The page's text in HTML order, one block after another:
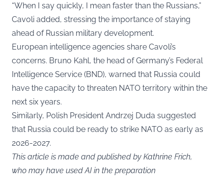
“When I say quickly, I mean faster than the Russians,”
Cavoli added, stressing the importance of staying
ahead of Russian military development.
European intelligence agencies share Cavoli’s
concerns. Bruno Kahl, the head of Germany’s Federal
Intelligence Service (BND), warned that Russia could
have the capacity to threaten NATO territory within the
next six years.
Similarly, Polish President Andrzej Duda suggested
that Russia could be ready to strike NATO as early as
2026-2027.
This article is made and published by Kathrine Frich,
who may have used AI in the preparation